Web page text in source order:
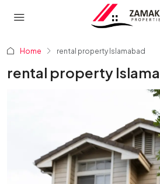
Home rental property Islamabad
rental property